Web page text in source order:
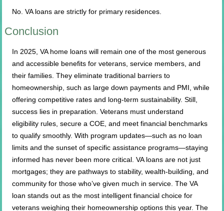
No. VA loans are strictly for primary residences.
Conclusion
In 2025, VA home loans will remain one of the most generous
and accessible benefits for veterans, service members, and
their families. They eliminate traditional barriers to
homeownership, such as large down payments and PMI, while
offering competitive rates and long-term sustainability. Still,
success lies in preparation. Veterans must understand
eligibility rules, secure a COE, and meet financial benchmarks
to qualify smoothly. With program updates—such as no loan
limits and the sunset of specific assistance programs—staying
informed has never been more critical. VA loans are not just
mortgages; they are pathways to stability, wealth-building, and
community for those who’ve given much in service. The VA
loan stands out as the most intelligent financial choice for
veterans weighing their homeownership options this year. The